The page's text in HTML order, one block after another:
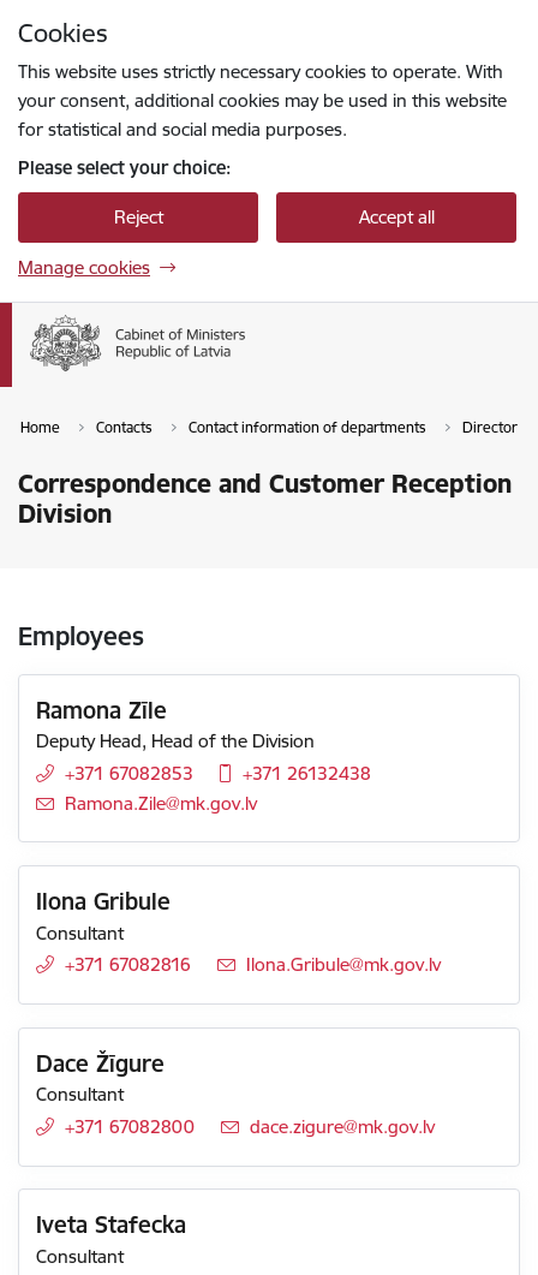
Cookies
This website uses strictly necessary cookies to operate. With
your consent, additional cookies may be used in this website
for statistical and social media purposes.
Please select your choice:
Reject Accept all
Manage cookies
Home Contacts Contact information of departments Director of
Correspondence and Customer Reception
Division
Employees
Ramona Zīle
Deputy Head, Head of the Division
+371 67082853
+371 26132438
E-mail:
Ramona.Zile@mk.gov.lv
Ilona Gribule
Consultant
+371 67082816
E-mail:
Ilona.Gribule@mk.gov.lv
Dace Žīgure
Consultant
+371 67082800
E-mail:
dace.zigure@mk.gov.lv
Iveta Stafecka
Consultant